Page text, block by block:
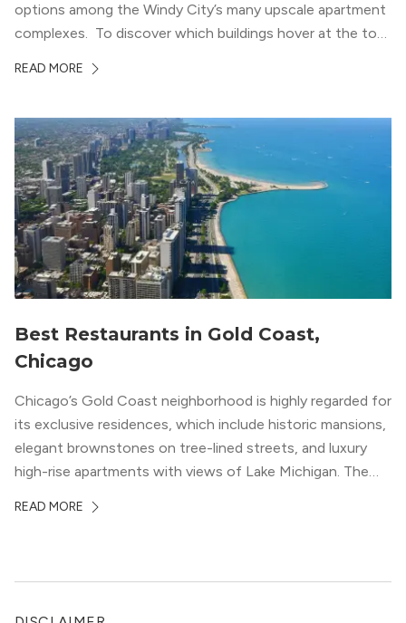
options among the Windy City’s many upscale apartment
complexes. To discover which buildings hover at the top
apartment locators, who know all of the […]
READ MORE
Best Restaurants in Gold Coast,
Chicago
Chicago’s Gold Coast neighborhood is highly regarded for
its exclusive residences, which include historic mansions,
elegant brownstones on tree-lined streets, and luxury
high-rise apartments with views of Lake Michigan. The
restaurants in Gold Coast, Chicago represent some of
READ MORE